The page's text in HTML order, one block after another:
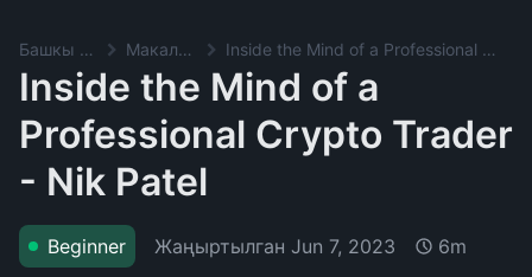
Башкы баракча Макалалар Inside the Mind of a Professional Crypto Trader - Nik Patel
Inside the Mind of a
Professional Crypto Trader
- Nik Patel
Beginner Жаңыртылган Jun 7, 2023 6m